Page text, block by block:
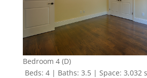
Bedroom 4 (D)
Beds: 4 | Baths: 3.5 | Space: 3,032